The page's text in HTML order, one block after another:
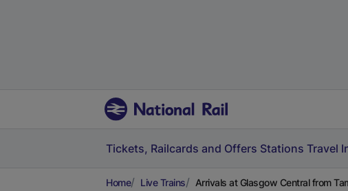
Tickets, Railcards and Offers Stations Travel
Home Live Trains Arrivals at Glasgow Central from